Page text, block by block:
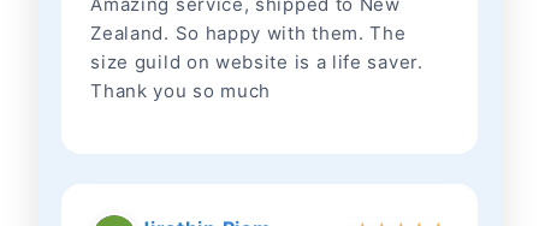
Zealand. So happy with them. The
size guild on website is a life saver.
Thank you so much